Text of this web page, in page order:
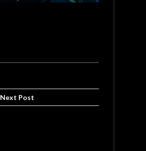
Next Post